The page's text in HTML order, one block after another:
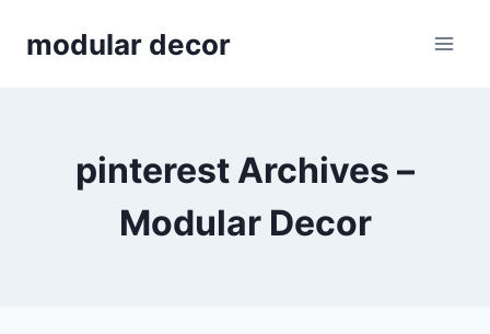
modular decor
pinterest Archives –
Modular Decor